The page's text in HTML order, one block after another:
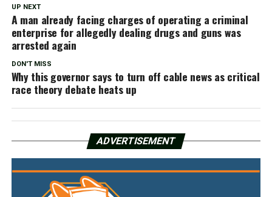
UP NEXT
A man already facing charges of operating a criminal
enterprise for allegedly dealing drugs and guns was
arrested again
DON'T MISS
Why this governor says to turn off cable news as critical
race theory debate heats up
ADVERTISEMENT